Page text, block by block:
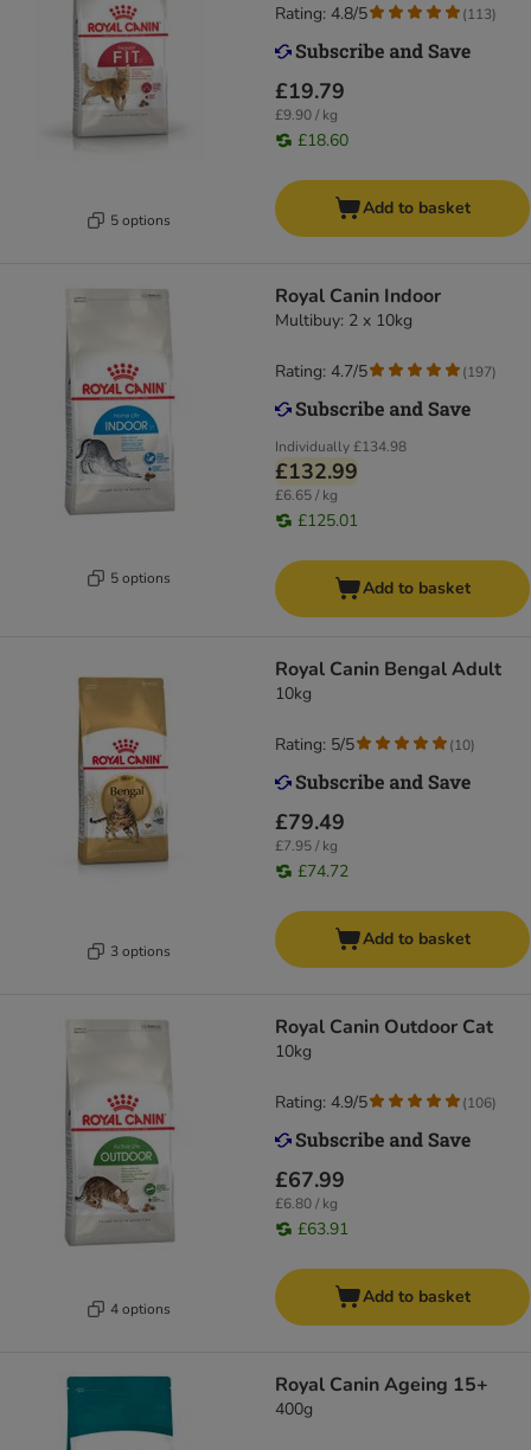
5 options
£19.79
£9.90 / kg
£18.60
Rating: 4.8/5 (113)
Add to basket
5 options
Royal Canin Indoor
Multibuy: 2 x 10kg
Individually£134.98
£132.99
£6.65 / kg
£125.01
Rating: 4.7/5 (197)
Add to basket
3 options
Royal Canin Bengal Adult
10kg
£79.49
£7.95 / kg
£74.72
Rating: 5/5 (10)
Add to basket
4 options
Royal Canin Outdoor Cat
10kg
£67.99
£6.80 / kg
£63.91
Rating: 4.9/5 (106)
Add to basket
Royal Canin Ageing 15+
400g